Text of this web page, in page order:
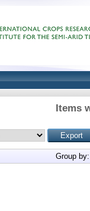
Items
Group by: